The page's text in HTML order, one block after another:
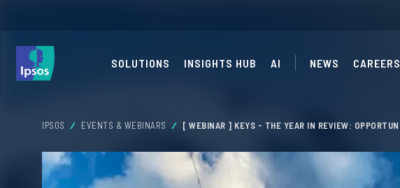
SOLUTIONS INSIGHTS HUB AI NEWS CAREERS
IPSOS EVENTS & WEBINARS [ WEBINAR ] KEYS - THE YEAR IN REVIEW: